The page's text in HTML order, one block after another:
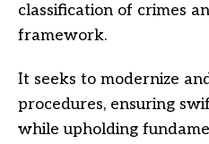
classification of crimes
framework.
It seeks to modernize
procedures, ensuring
while upholding